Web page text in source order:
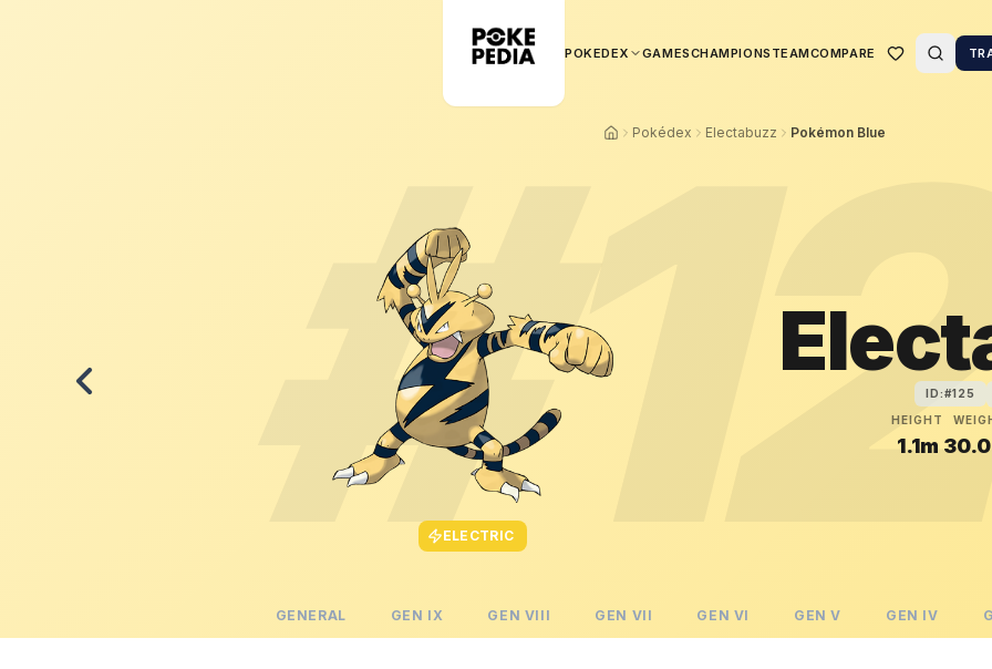
POKEDEX GAMESCHAMPIONS TEAMCOMPARE
Pokédex Electabuzz Pokémon Blue
#
ELECTRIC
ID:#125
HEIGHT
1.1m
GENERAL GEN IX GEN VIII GEN VII GEN VI GENV GEN IV